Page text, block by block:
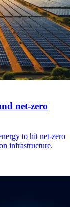
net-zero
to hit net-zero
infrastructure.